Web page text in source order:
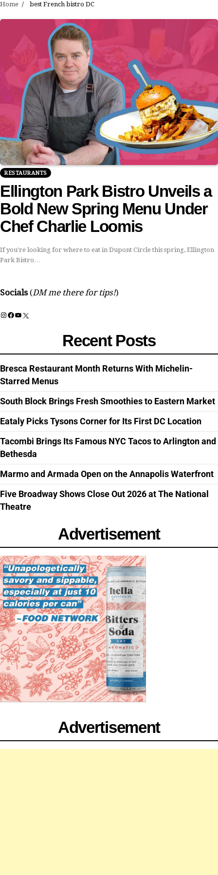
Home best French bistro DC
RESTAURANTS
Ellington Park Bistro Unveils a
Bold New Spring Menu Under
Chef Charlie Loomis
If you're looking for where to eat in Dupont Circle this spring, Ellington
Park Bistro…
Socials (DM me there for tips!)
Instagram
Facebook
YouTube
X
Recent Posts
Bresca Restaurant Month Returns With Michelin-
Starred Menus
South Block Brings Fresh Smoothies to Eastern Market
Eataly Picks Tysons Corner for Its First DC Location
Tacombi Brings Its Famous NYC Tacos to Arlington and
Bethesda
Marmo and Armada Open on the Annapolis Waterfront
Five Broadway Shows Close Out 2026 at The National
Theatre
Advertisement
Advertisement